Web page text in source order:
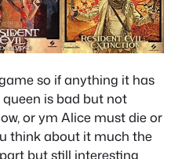
so if anything it has
is bad but not
or ym Alice must die or
think about it much the
but still interesting